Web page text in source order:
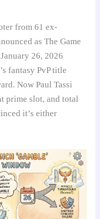
from 61 ex-
as The Game
26, 2026
fantasy PvP title
Now Paul Tassi
prime slot, and total
it’s either